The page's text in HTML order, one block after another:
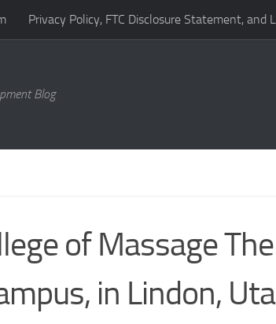
Privacy Policy, FTC Disclosure Statement, and
Blog
of Massage
in Lindon,